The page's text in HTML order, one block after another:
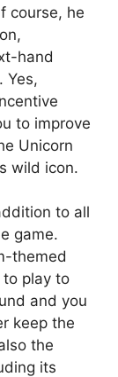
course, he
hand
Yes,
to improve
Unicorn
wild icon.
to all
game.
themed
to play to
and you
keep the
the
its